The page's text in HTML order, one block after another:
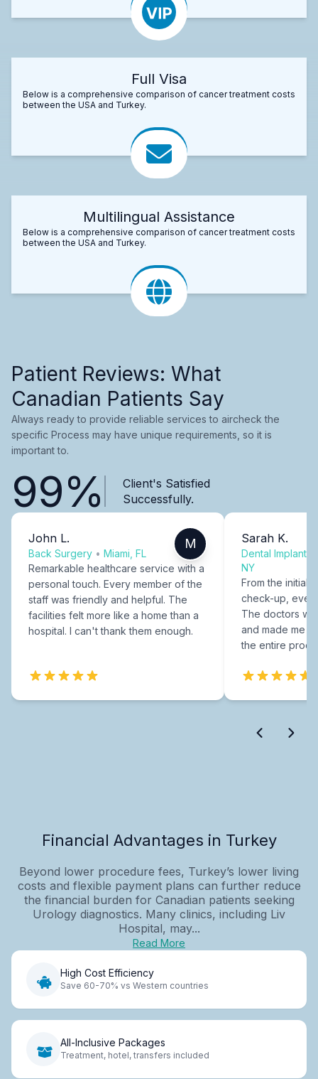
Full Visa
Below is a comprehensive comparison of cancer treatment costs
between the USA and Turkey.
Multilingual Assistance
Below is a comprehensive comparison of cancer treatment costs
between the USA and Turkey.
Patient Reviews: What
Canadian Patients Say
Always ready to provide reliable services to aircheck the
specific Process may have unique requirements, so it is
important to.
99%
Client's Satisfied
Successfully.
John L.
Back Surgery • Miami, FL
M
Remarkable healthcare service with a
personal touch. Every member of the
staff was friendly and helpful. The
facilities felt more like a home than a
hospital. I can't thank them enough.
Sarah K.
Dental Implants
NY
From the initial
check-up,
The doctors
and made me
the entire
Financial Advantages in Turkey
Beyond lower procedure fees, Turkey’s lower living
costs and flexible payment plans can further reduce
the financial burden for Canadian patients seeking
Urology diagnostics. Many clinics, including Liv
Hospital, may...
Read More
High Cost Efficiency
Save 60-70% vs Western countries
All-Inclusive Packages
Treatment, hotel, transfers included